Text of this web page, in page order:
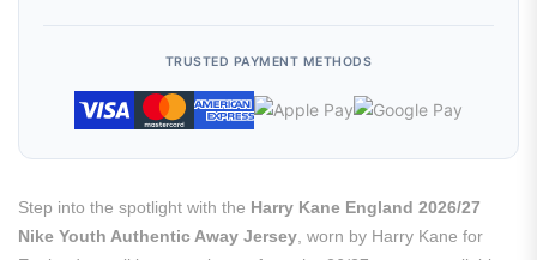
TRUSTED PAYMENT METHODS
Step into the spotlight with the Harry Kane England 2026/27
Nike Youth Authentic Away Jersey , worn by Harry Kane for